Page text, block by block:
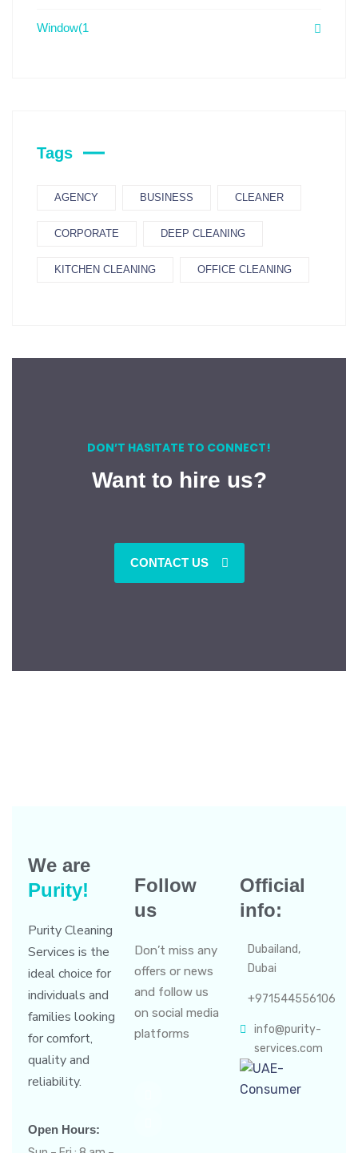
Window(1
Tags
AGENCY BUSINESS CLEANER
CORPORATE DEEP CLEANING
KITCHEN CLEANING OFFICE CLEANING
DON’T HASITATE TO CONNECT!
Want to hire us?
CONTACT US
We are
Purity!
Purity Cleaning
Services is the
ideal choice for
individuals and
families looking
for comfort,
quality and
reliability.
Open Hours:
Follow
us
Don’t miss any
offers or news
and follow us
on social media
platforms
Official
info:
Dubailand,
Dubai
+971544556106
info@purity-
services.com